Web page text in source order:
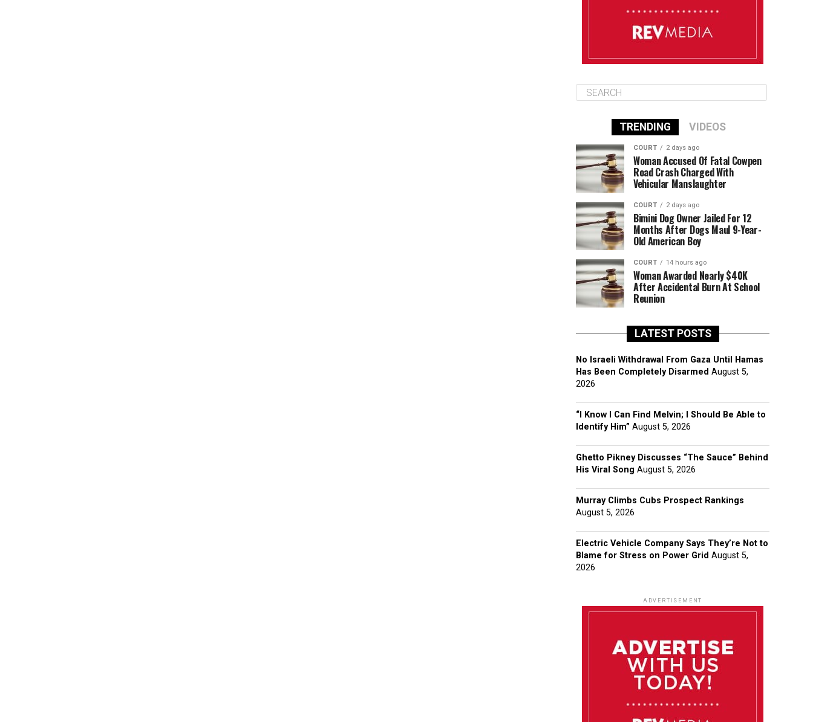
Wednesday
TRENDING VIDEOS
COURT 2 days ago
Woman Accused Of Fatal Cowpen
Road Crash Charged With
Vehicular Manslaughter
COURT 2 days ago
Bimini Dog Owner Jailed For 12
Months After Dogs Maul 9-Year-
Old American Boy
COURT 14 hours ago
Woman Awarded Nearly $40K
After Accidental Burn At School
Reunion
LATEST POSTS
No Israeli Withdrawal From Gaza Until Hamas
Has Been Completely Disarmed August 5,
2026
“I Know I Can Find Melvin; I Should Be Able to
Identify Him” August 5, 2026
Ghetto Pikney Discusses “The Sauce” Behind
His Viral Song August 5, 2026
Murray Climbs Cubs Prospect Rankings
August 5, 2026
Electric Vehicle Company Says They’re Not to
Blame for Stress on Power Grid August 5,
2026
ADVERTISEMENT